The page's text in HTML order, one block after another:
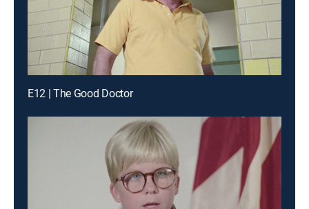
E12 | The Good Doctor